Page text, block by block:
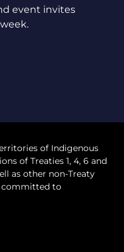
event invites
of Indigenous
of Treaties 1, 4, 6 and
as other non-Treaty
committed to